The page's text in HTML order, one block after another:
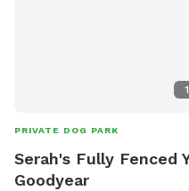
1
PRIVATE DOG PARK
Serah's Fully Fenced
Goodyear